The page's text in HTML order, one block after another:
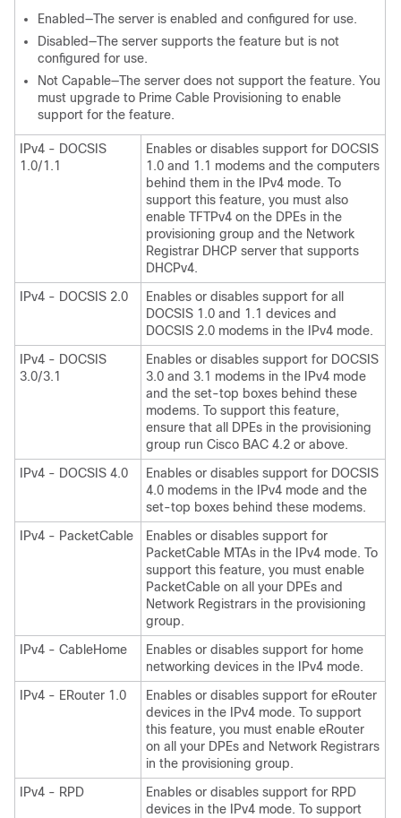
Enabled—The server is enabled and configured for use.
Disabled—The server supports the feature but is not
configured for use.
Not Capable—The server does not support the feature. You
must upgrade to Prime Cable Provisioning to enable
support for the feature.
IPv4 - DOCSIS
1.0/1.1
Enables or disables support for DOCSIS
1.0 and 1.1 modems and the computers
behind them in the IPv4 mode. To
support this feature, you must also
enable TFTPv4 on the DPEs in the
provisioning group and the Network
Registrar DHCP server that supports
DHCPv4.
IPv4 - DOCSIS 2.0
Enables or disables support for all
DOCSIS 1.0 and 1.1 devices and
DOCSIS 2.0 modems in the IPv4 mode.
IPv4 - DOCSIS
3.0/3.1
Enables or disables support for DOCSIS
3.0 and 3.1 modems in the IPv4 mode
and the set-top boxes behind these
modems. To support this feature,
ensure that all DPEs in the provisioning
group run Cisco BAC 4.2 or above.
IPv4 - DOCSIS 4.0
Enables or disables support for DOCSIS
4.0 modems in the IPv4 mode and the
set-top boxes behind these modems.
IPv4 - PacketCable
Enables or disables support for
PacketCable MTAs in the IPv4 mode. To
support this feature, you must enable
PacketCable on all your DPEs and
Network Registrars in the provisioning
group.
IPv4 - CableHome
Enables or disables support for home
networking devices in the IPv4 mode.
IPv4 - ERouter 1.0
Enables or disables support for eRouter
devices in the IPv4 mode. To support
this feature, you must enable eRouter
on all your DPEs and Network Registrars
in the provisioning group.
IPv4 - RPD
Enables or disables support for RPD
devices in the IPv4 mode. To support